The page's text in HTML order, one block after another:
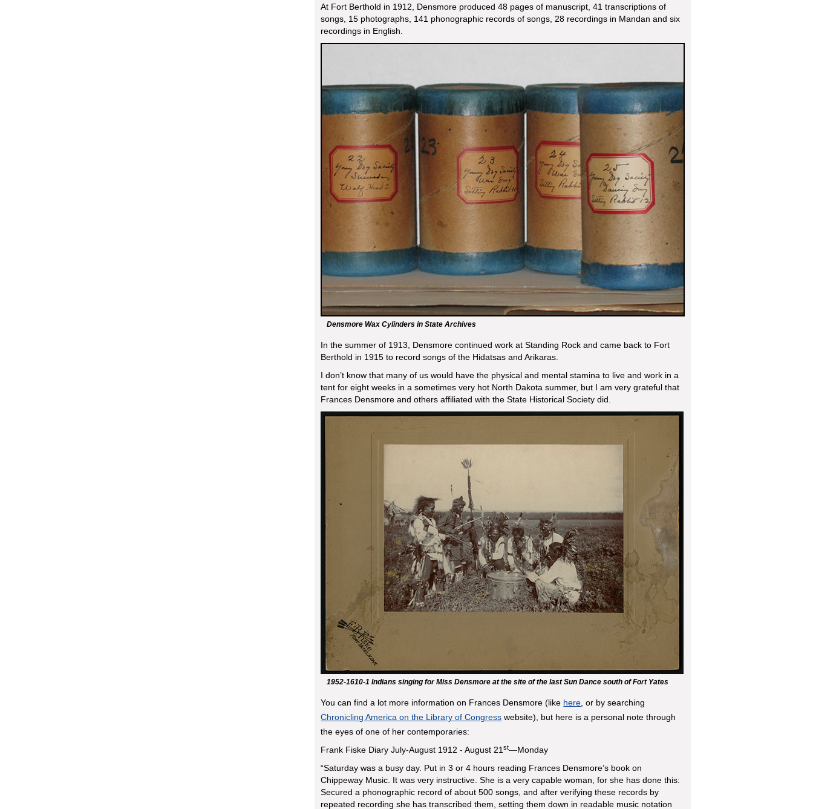
At Fort Berthold in 1912, Densmore produced 48 pages of manuscript, 41 transcriptions of
songs, 15 photographs, 141 phonographic records of songs, 28 recordings in Mandan and six
recordings in English.
Densmore Wax Cylinders in State Archives
In the summer of 1913, Densmore continued work at Standing Rock and came back to Fort
Berthold in 1915 to record songs of the Hidatsas and Arikaras.
I don’t know that many of us would have the physical and mental stamina to live and work in a
tent for eight weeks in a sometimes very hot North Dakota summer, but I am very grateful that
Frances Densmore and others affiliated with the State Historical Society did.
1952-1610-1 Indians singing for Miss Densmore at the site of the last Sun Dance south of Fort Yates
You can find a lot more information on Frances Densmore (like here, or by searching
Chronicling America on the Library of Congress website), but here is a personal note through
the eyes of one of her contemporaries:
Frank Fiske Diary July-August 1912 - August 21st—Monday
“Saturday was a busy day. Put in 3 or 4 hours reading Frances Densmore’s book on
Chippeway Music. It was very instructive. She is a very capable woman, for she has done this:
Secured a phonographic record of about 500 songs, and after verifying these records by
repeated recording she has transcribed them, setting them down in readable music notation